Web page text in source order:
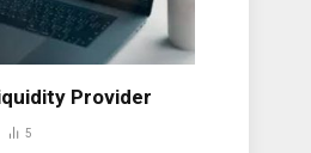
Provider
5